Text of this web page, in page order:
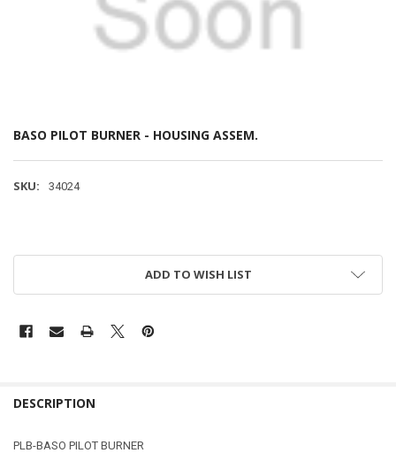
BASO PILOT BURNER - HOUSING ASSEM.
SKU: 34024
ADD TO WISH LIST
DESCRIPTION
PLB-BASO PILOT BURNER